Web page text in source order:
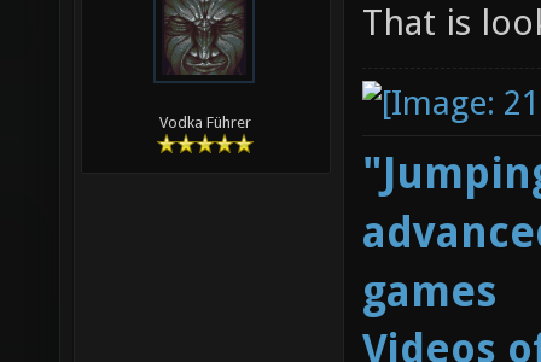
Vodka Führer
That is
games
Videos